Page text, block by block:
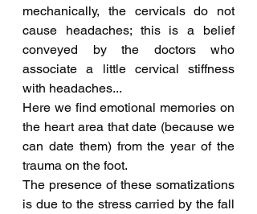
mechanically, the cervicals do not
cause headaches; this is a belief
conveyed by the doctors who
associate a little cervical stiffness
with headaches...
Here we find emotional memories on
the heart area that date (because we
can date them) from the year of the
trauma on the foot.
The presence of these somatizations
is due to the stress carried by the fall